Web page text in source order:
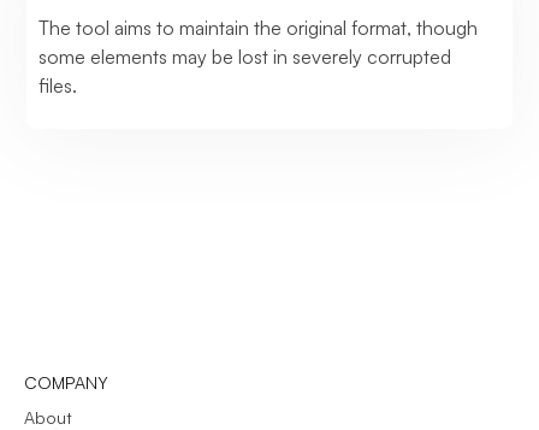
The tool aims to maintain the original format, though
some elements may be lost in severely corrupted
files.
COMPANY
About